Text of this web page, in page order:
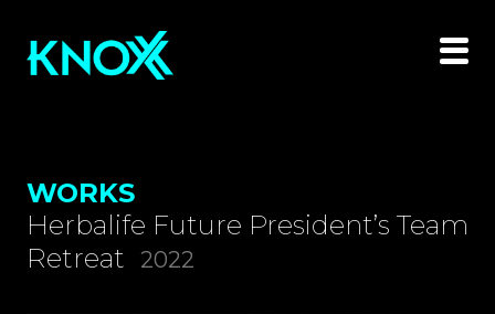
WORKS
Herbalife Future President’s Team
Retreat
2022